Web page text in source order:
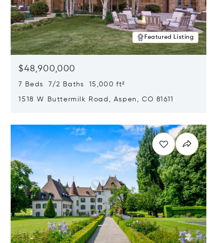
Featured Listing
$48,900,000
7 Beds 7/2 Baths 15,000 ft²
1518 W Buttermilk Road, Aspen, CO 81611